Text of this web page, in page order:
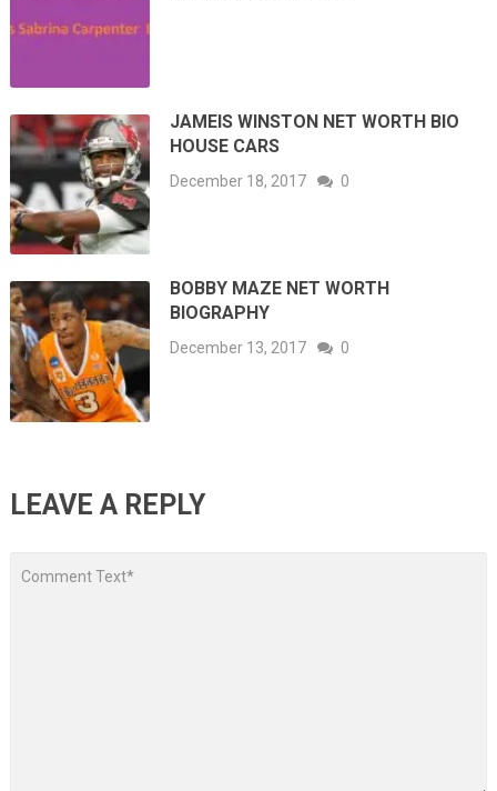
JAMEIS WINSTON NET WORTH BIO
HOUSE CARS
December 18, 2017 0
BOBBY MAZE NET WORTH
BIOGRAPHY
December 13, 2017 0
LEAVE A REPLY